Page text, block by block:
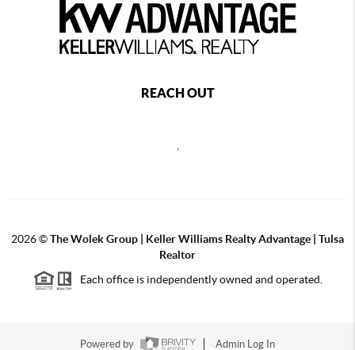
REACH OUT
2026©The Wolek Group | Keller Williams Realty Advantage | Tulsa
Realtor
Each office is independently owned and operated.
Powered by Admin Log In